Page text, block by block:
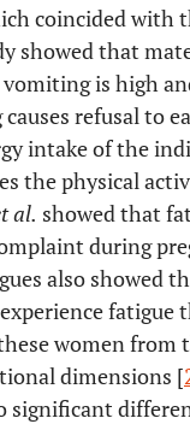
coincided with
showed that
is high
refusal to
intake of the
the physical
al. showed that
during
also showed
fatigue
women from
dimensions [
significant